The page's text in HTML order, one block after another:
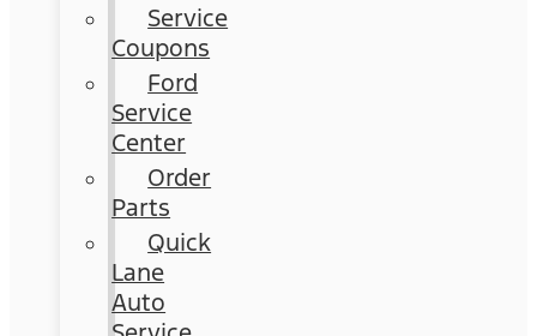
Service
Coupons
Ford
Service
Center
Order
Parts
Quick
Lane
Auto